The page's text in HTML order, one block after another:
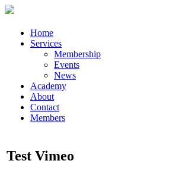
Home
Services
Membership
Events
News
Academy
About
Contact
Members
Test Vimeo